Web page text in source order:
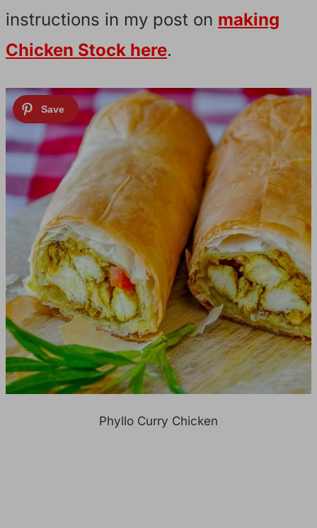
instructions in my post on making
Chicken Stock here.
Phyllo Curry Chicken